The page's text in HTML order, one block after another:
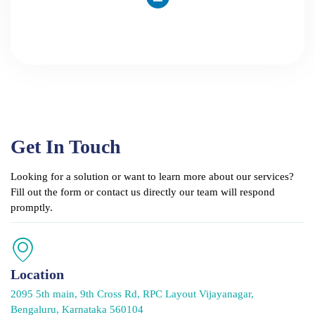
n
Get In Touch
Looking for a solution or want to learn more about our services?
Fill out the form or contact us directly our team will respond
promptly.
Location
2095 5th main, 9th Cross Rd, RPC Layout Vijayanagar,
Bengaluru, Karnataka 560104